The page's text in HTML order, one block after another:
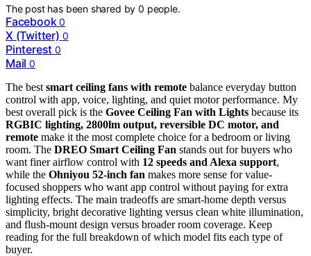
The post has been shared by0 people.
Facebook 0
X (Twitter) 0
Pinterest 0
Mail 0
The best smart ceiling fans with remote balance everyday button
control with app, voice, lighting, and quiet motor performance. My
best overall pick is the Govee Ceiling Fan with Lights because its
RGBIC lighting, 2800lm output, reversible DC motor, and
remote make it the most complete choice for a bedroom or living
room. The DREO Smart Ceiling Fan stands out for buyers who
want finer airflow control with 12 speeds and Alexa support,
while the Ohniyou 52-inch fan makes more sense for value-
focused shoppers who want app control without paying for extra
lighting effects. The main tradeoffs are smart-home depth versus
simplicity, bright decorative lighting versus clean white illumination,
and flush-mount design versus broader room coverage. Keep
reading for the full breakdown of which model fits each type of
buyer.